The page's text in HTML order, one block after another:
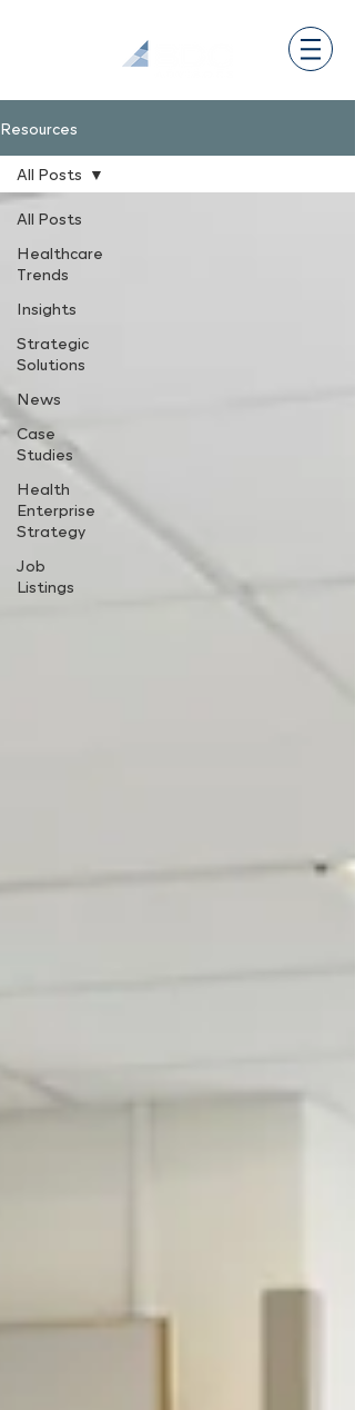
Resources
All Posts
Healthcare
Trends
Insights
Strategic
Solutions
News
Case
Studies
Health
Enterprise
Strategy
Job
Listings
All Posts